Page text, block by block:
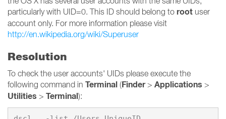
particularly with UID=0. This ID should belong to root user
account only. For more information please visit
http://en.wikipedia.org/wiki/Superuser
Resolution
To check the user accounts' UIDs please execute the
following command in Terminal (Finder> Applications >
Utilities > Terminal):